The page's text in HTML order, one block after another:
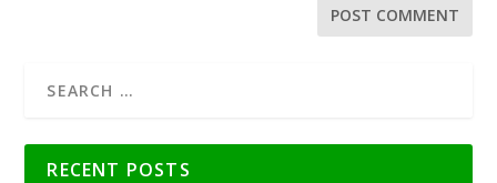
RECENT POSTS